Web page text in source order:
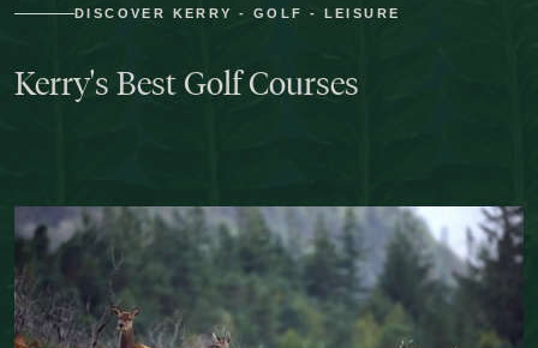
DISCOVER KERRY - GOLF - LEISURE
Kerry's Best Golf Courses